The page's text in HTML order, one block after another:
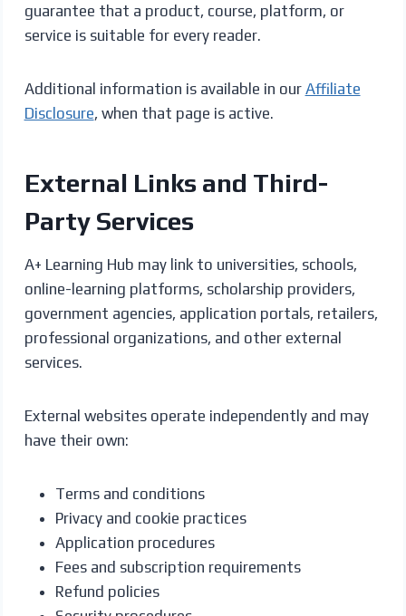
guarantee that a product, course, platform, or
service is suitable for every reader.
Additional information is available in our Affiliate
Disclosure, when that page is active.
External Links and Third-
Party Services
A+ Learning Hub may link to universities, schools,
online-learning platforms, scholarship providers,
government agencies, application portals, retailers,
professional organizations, and other external
services.
External websites operate independently and may
have their own:
Terms and conditions
Privacy and cookie practices
Application procedures
Fees and subscription requirements
Refund policies